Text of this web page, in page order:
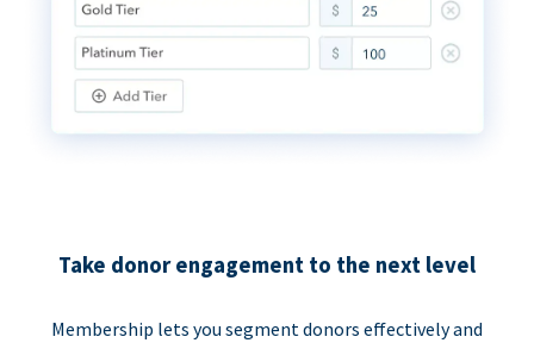
Take donor engagement to the next level
Membership lets you segment donors effectively and